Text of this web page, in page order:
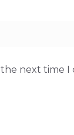
the next time I